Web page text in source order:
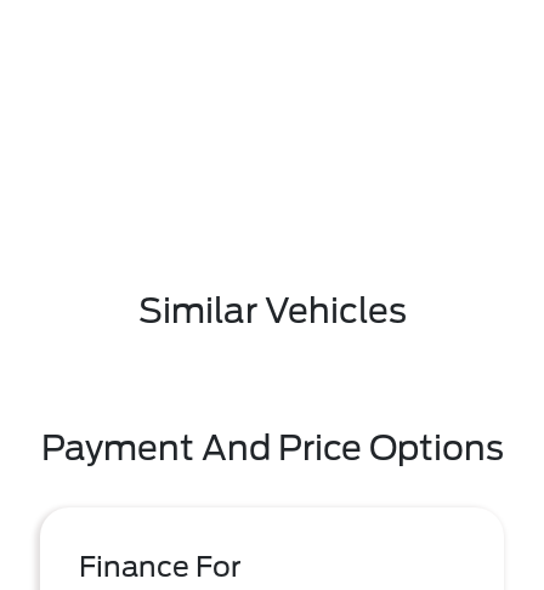
Similar Vehicles
Payment And Price Options
Finance For